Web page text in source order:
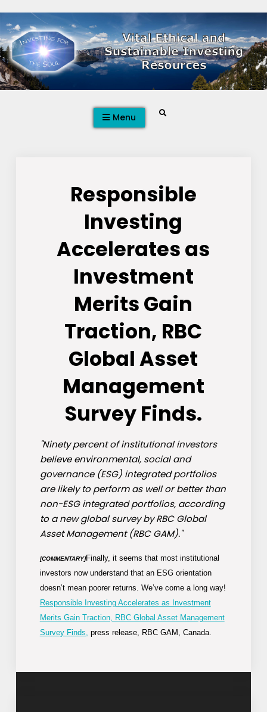
to
content
Menu Search
Responsible
Investing
Accelerates as
Investment
Merits Gain
Traction, RBC
Global Asset
Management
Survey Finds.
"Ninety percent of institutional investors
believe environmental, social and
governance (ESG) integrated portfolios
are likely to perform as well or better than
non-ESG integrated portfolios, according
to a new global survey by RBC Global
Asset Management (RBC GAM)."
[COMMENTARY]Finally, it seems that most institutional
investors now understand that an ESG orientation
doesn’t mean poorer returns. We’ve come a long way!
Responsible Investing Accelerates as Investment
Merits Gain Traction, RBC Global Asset Management
Survey Finds, press release, RBC GAM, Canada.